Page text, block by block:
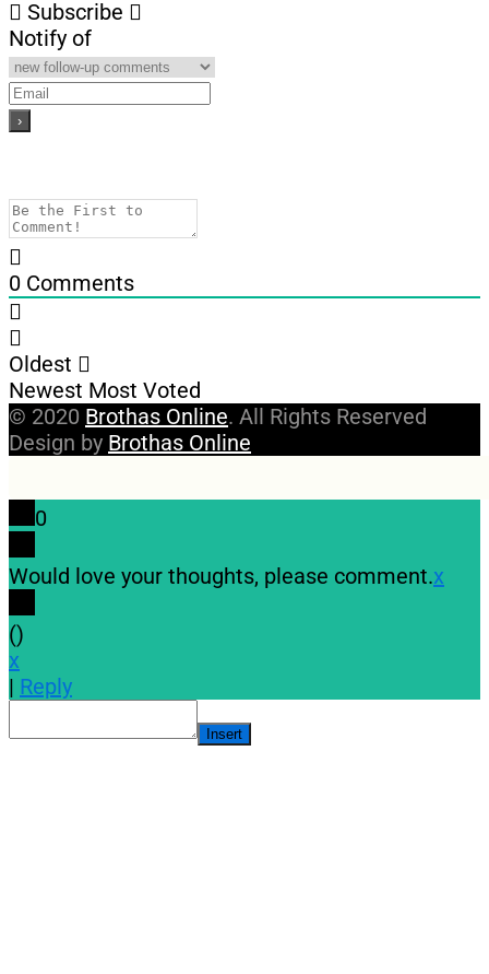
Subscribe
Notify of
0 Comments
Oldest
Newest Most Voted
© 2020 Brothas Online. All Rights Reserved
Design by Brothas Online
0
Would love your thoughts, please comment.x
()
x
| Reply
Insert